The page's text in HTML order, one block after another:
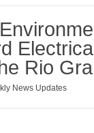
Rio
News Updates